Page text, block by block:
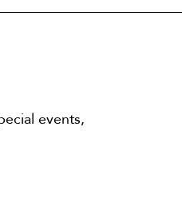
events,